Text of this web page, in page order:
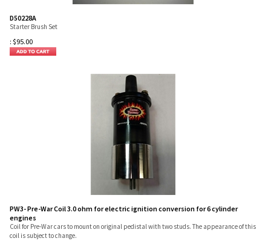
D50228A
Starter Brush Set
: $95.00
PW3- Pre-War Coil 3.0 ohm for electric ignition conversion for 6 cylinder
engines
Coil for Pre-War cars to mount on original pedistal with two studs. The appearance of this
coil is subject to change.